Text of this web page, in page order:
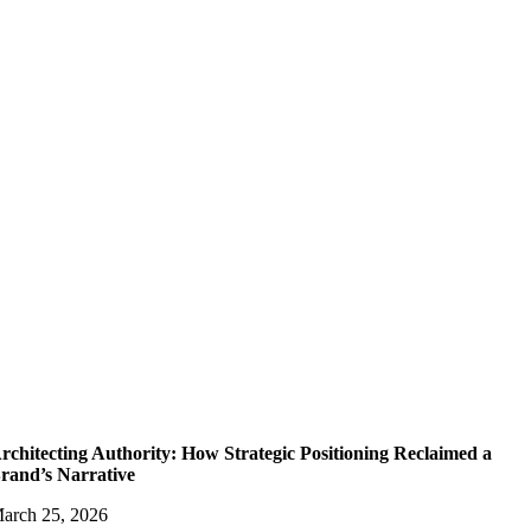
Authority: How Strategic Positioning Reclaimed a
Narrative
25, 2026